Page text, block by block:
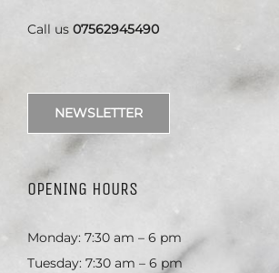
Call us 07562945490
NEWSLETTER
OPENING HOURS
Monday: 7:30 am – 6 pm
Tuesday: 7:30 am – 6 pm